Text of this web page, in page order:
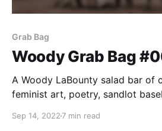
Grab Bag
Woody Grab Bag
A Woody LaBounty salad bar of
feminist art, poetry, sandlot
Sep 14, 2022 7 min read